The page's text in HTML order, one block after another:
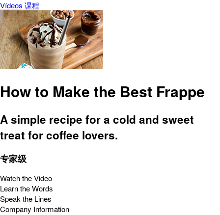
Vídeos 课程
How to Make the Best Frappe
A simple recipe for a cold and sweet
treat for coffee lovers.
专家级
Watch the Video
Learn the Words
Speak the Lines
Company Information